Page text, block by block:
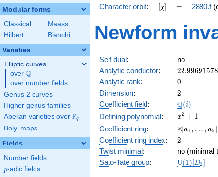
Modular forms
Classical
Maass
Hilbert
Bianchi
Varieties
Elliptic curves
over \Q
Q
over number fields
Genus 2 curves
Higher genus families
Abelian varieties over \F_{q}
Fq
Belyi maps
Fields
Number fields
p
p-adic fields
\cdot
\cdot
5
Character orbit: [\chi]
[χ] =
= 2880.f
Newform
Self dual:
no
Analytic conductor: 22.99691578
Analytic rank: 0
0
Dimension: 2
2
Coefficient field: \Q(i)
Q(i)
Defining polynomial:
x^{2}
+ 1
x2 + 1
Coefficient ring:
\Z[a_1,
\ldots,
a_{5}]
Z[a1 , … , a5]
Coefficient ring index: 2
2
Twist minimal:
no (minimal
Sato-Tate group: U(1)[D2]